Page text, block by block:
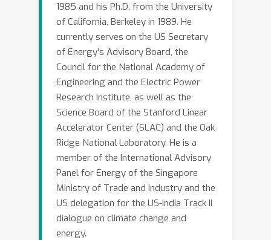
1985 and his Ph.D. from the University
of California, Berkeley in 1989. He
currently serves on the US Secretary
of Energy’s Advisory Board, the
Council for the National Academy of
Engineering and the Electric Power
Research Institute, as well as the
Science Board of the Stanford Linear
Accelerator Center (SLAC) and the Oak
Ridge National Laboratory. He is a
member of the International Advisory
Panel for Energy of the Singapore
Ministry of Trade and Industry and the
US delegation for the US-India Track II
dialogue on climate change and
energy.